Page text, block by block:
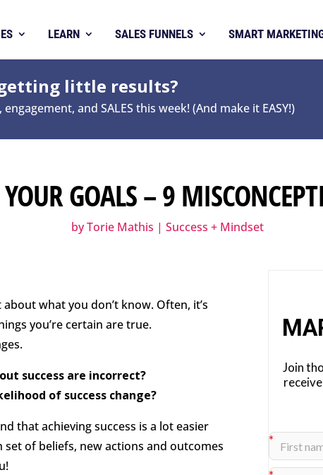
LEARN SALES FUNNELS SMART
little results?
and SALES this week! (And make it EASY!)
GOALS – 9
byTorie Mathis | Success + Mindset
what you don’t know. Often, it’s
you’re certain are true.
success are incorrect?
of success change?
that achieving success is a lot easier
of beliefs, new actions and outcomes
Join